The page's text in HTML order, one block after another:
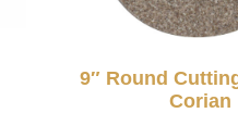
9″ Round
Corian